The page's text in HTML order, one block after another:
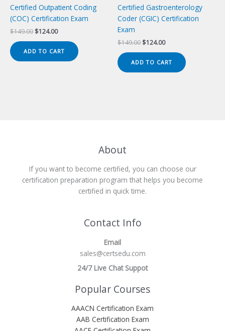
Certified Outpatient Coding
(COC) Certification Exam
$149.00 Original
was:
$149.00.
$124.00Current
is:
$124.00.
ADD TO CART
Certified Gastroenterology
Coder (CGIC) Certification
Exam
$149.00 Original
was:
$149.00.
$124.00Current
is:
$124.00.
ADD TO CART
About
If you want to become certified, you can choose our
certification preparation program that helps you become
certified in quick time.
Contact Info
Email
sales@certsedu.com
24/7 Live Chat Suppot
Popular Courses
AAACN Certification Exam
AAB Certification Exam